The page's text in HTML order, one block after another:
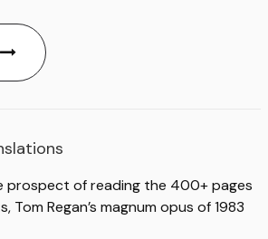
prospect of reading the 400+ pages
Tom Regan’s magnum opus of 1983